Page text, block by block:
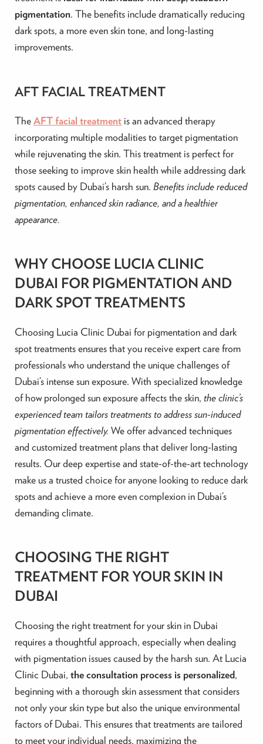
pigmentation. The benefits include dramatically reducing
dark spots, a more even skin tone, and long-lasting
improvements.
AFT FACIAL TREATMENT
TheAFT facial treatmentis an advanced therapy
incorporating multiple modalities to target pigmentation
while rejuvenating the skin. This treatment is perfect for
those seeking to improve skin health while addressing dark
spots caused by Dubai’s harsh sun. Benefits include reduced
pigmentation, enhanced skin radiance, and a healthier
appearance.
WHY CHOOSE LUCIA CLINIC
DUBAI FOR PIGMENTATION AND
DARK SPOT TREATMENTS
Choosing Lucia Clinic Dubai for pigmentation and dark
spot treatments ensures that you receive expert care from
professionals who understand the unique challenges of
Dubai’s intense sun exposure. With specialized knowledge
of how prolonged sun exposure affects the skin, the clinic’s
experienced team tailors treatments to address sun-induced
pigmentation effectively. We offer advanced techniques
and customized treatment plans that deliver long-lasting
results. Our deep expertise and state-of-the-art technology
make us a trusted choice for anyone looking to reduce dark
spots and achieve a more even complexion in Dubai’s
demanding climate.
CHOOSING THE RIGHT
TREATMENT FOR YOUR SKIN IN
DUBAI
Choosing the right treatment for your skin in Dubai
requires a thoughtful approach, especially when dealing
with pigmentation issues caused by the harsh sun. At Lucia
Clinic Dubai, the consultation process is personalized,
beginning with a thorough skin assessment that considers
not only your skin type but also the unique environmental
factors of Dubai. This ensures that treatments are tailored
to meet your individual needs, maximizing the